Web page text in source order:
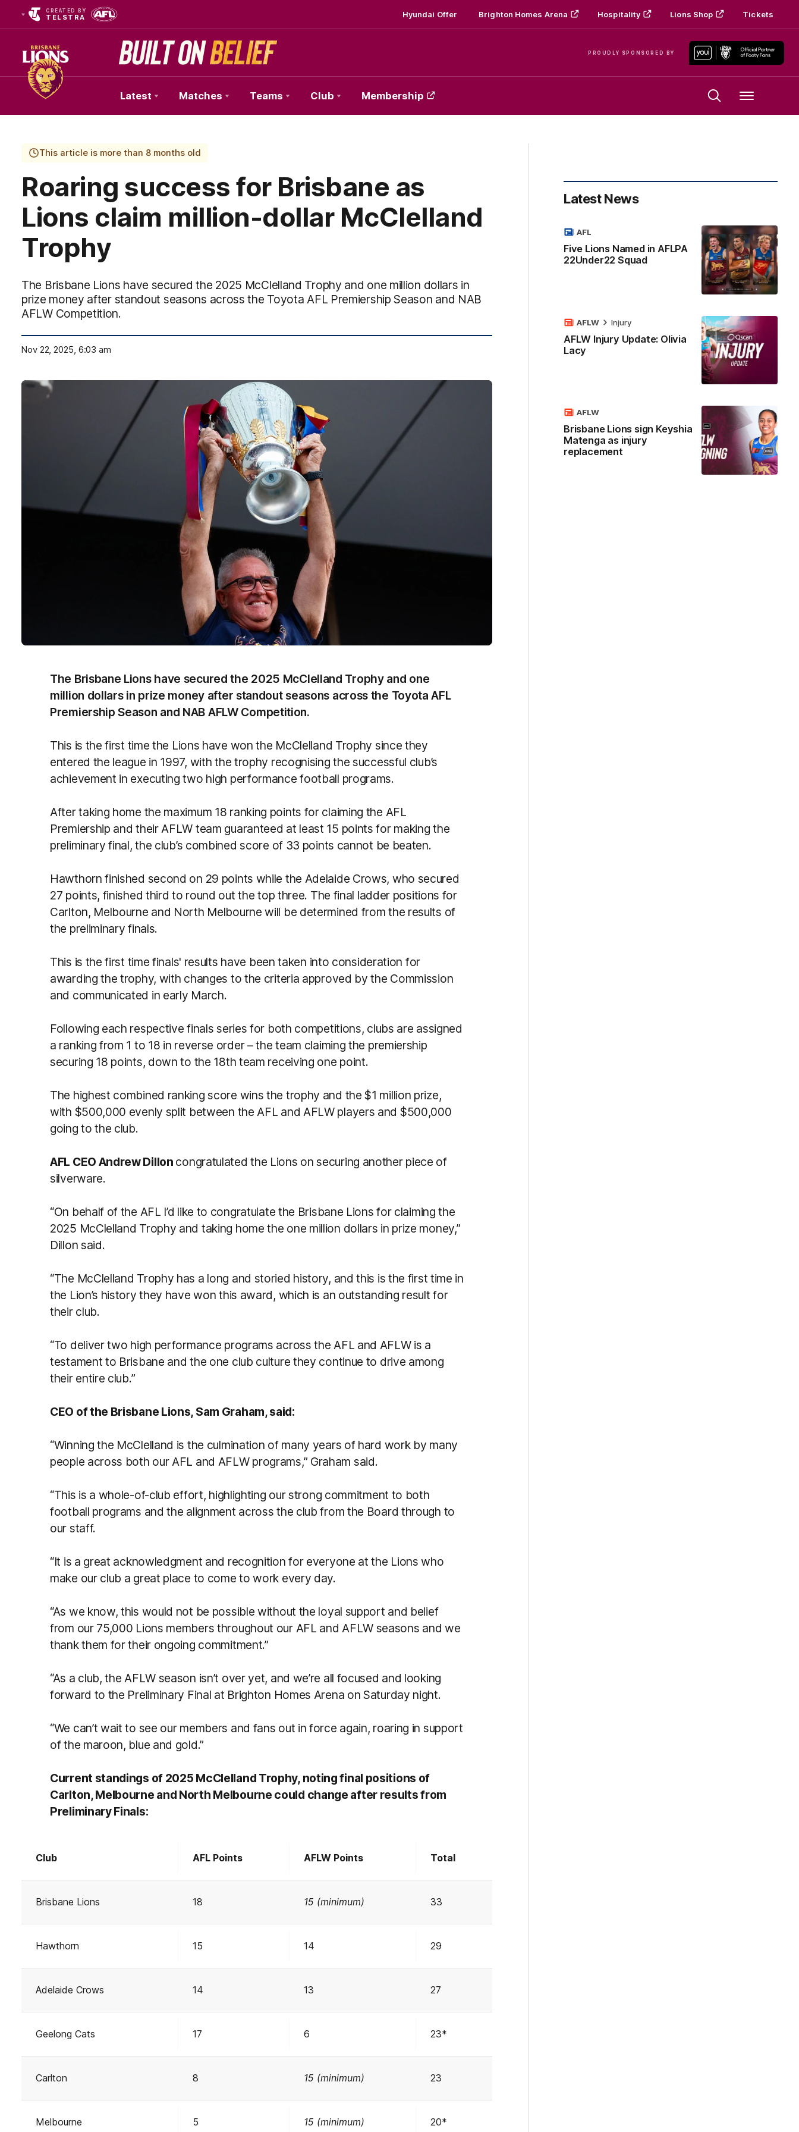
CREATED BY
TELSTRA Hyundai Offer Brighton Homes Arena Hospitality Lions Shop Tickets
PROUDLY SPONSORED BY
Club
Logo
Latest Matches Teams Club Membership Menu
This article is more than 8 months old
Roaring success for Brisbane as
Lions claim million-dollar McClelland
Trophy
The Brisbane Lions have secured the 2025 McClelland Trophy and one million dollars in
prize money after standout seasons across the Toyota AFL Premiership Season and NAB
AFLW Competition.
Nov 22, 2025, 6:03 am
The Brisbane Lions have secured the 2025 McClelland Trophy and one
million dollars in prize money after standout seasons across the Toyota AFL
Premiership Season and NAB AFLW Competition.
This is the first time the Lions have won the McClelland Trophy since they
entered the league in 1997, with the trophy recognising the successful club’s
achievement in executing two high performance football programs.
After taking home the maximum 18 ranking points for claiming the AFL
Premiership and their AFLW team guaranteed at least 15 points for making the
preliminary final, the club’s combined score of 33 points cannot be beaten.
Hawthorn finished second on 29 points while the Adelaide Crows, who secured
27 points, finished third to round out the top three. The final ladder positions for
Carlton, Melbourne and North Melbourne will be determined from the results of
the preliminary finals.
This is the first time finals' results have been taken into consideration for
awarding the trophy, with changes to the criteria approved by the Commission
and communicated in early March.
Following each respective finals series for both competitions, clubs are assigned
a ranking from 1 to 18 in reverse order – the team claiming the premiership
securing 18 points, down to the 18th team receiving one point.
The highest combined ranking score wins the trophy and the $1 million prize,
with $500,000 evenly split between the AFL and AFLW players and $500,000
going to the club.
AFL CEO Andrew Dillon congratulated the Lions on securing another piece of
silverware.
“On behalf of the AFL I’d like to congratulate the Brisbane Lions for claiming the
2025 McClelland Trophy and taking home the one million dollars in prize money,”
Dillon said.
“The McClelland Trophy has a long and storied history, and this is the first time in
the Lion’s history they have won this award, which is an outstanding result for
their club.
“To deliver two high performance programs across the AFL and AFLW is a
testament to Brisbane and the one club culture they continue to drive among
their entire club.”
CEO of the Brisbane Lions, Sam Graham, said:
“Winning the McClelland is the culmination of many years of hard work by many
people across both our AFL and AFLW programs,” Graham said.
“This is a whole-of-club effort, highlighting our strong commitment to both
football programs and the alignment across the club from the Board through to
our staff.
“It is a great acknowledgment and recognition for everyone at the Lions who
make our club a great place to come to work every day.
“As we know, this would not be possible without the loyal support and belief
from our 75,000 Lions members throughout our AFL and AFLW seasons and we
thank them for their ongoing commitment.”
“As a club, the AFLW season isn’t over yet, and we’re all focused and looking
forward to the Preliminary Final at Brighton Homes Arena on Saturday night.
“We can’t wait to see our members and fans out in force again, roaring in support
of the maroon, blue and gold.”
Current standings of 2025 McClelland Trophy, noting final positions of
Carlton, Melbourne and North Melbourne could change after results from
Preliminary Finals:
Club AFL Points AFLW Points Total
Brisbane Lions 18 15 (minimum) 33
Hawthorn 15 14 29
Adelaide Crows 14 13 27
Geelong Cats 17 6 23*
Carlton 8 15 (minimum) 23
Melbourne 5 15 (minimum) 20*
Latest News
Five Lions Named in AFLPA
22Under22 Squad
AFL
AFLW Injury Update: Olivia
Lacy
AFLW Injury
Brisbane Lions sign Keyshia
Matenga as injury
replacement
AFLW